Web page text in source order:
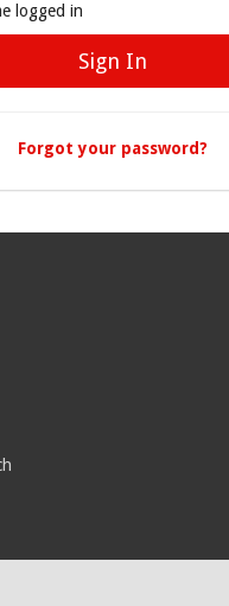
logged in
Forgot your password?